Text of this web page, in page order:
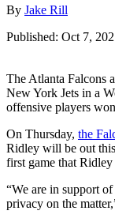
By Jake Rill
Published: Oct 7,
The Atlanta Falcons
New York Jets in a
offensive players
On Thursday, the
Ridley will be out
first game that Ridley
“We are in support
privacy on the